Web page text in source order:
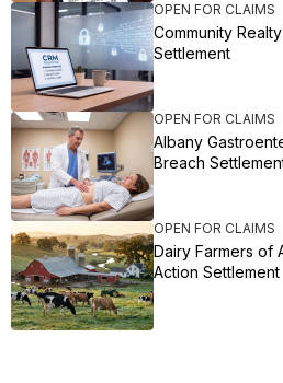
OPEN FOR CLAIMS
Community
Settlement
OPEN FOR CLAIMS
Albany
Breach
OPEN FOR CLAIMS
Dairy Farmers of
Action Settlement